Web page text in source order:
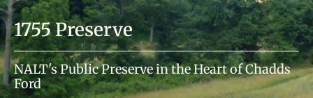
1755 Preserve
NALT's Public Preserve in the Heart of Chadds
Ford